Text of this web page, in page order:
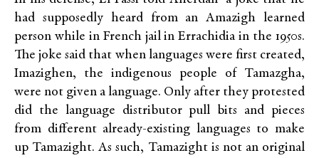
had supposedly heard from an Amazigh learned
person while in French jail in Errachidia in the 1950s.
The joke said that when languages were first created,
Imazighen, the indigenous people of Tamazgha,
were not given a language. Only after they protested
did the language distributor pull bits and pieces
from different already-existing languages to make
up Tamazight. As such, Tamazight is not an original